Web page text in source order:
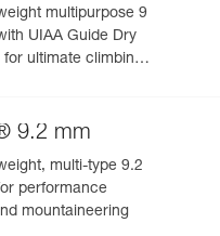
multipurpose 9
UIAA Guide Dry
for ultimate climbing
9.2 mm
multi-type 9.2
performance
mountaineering